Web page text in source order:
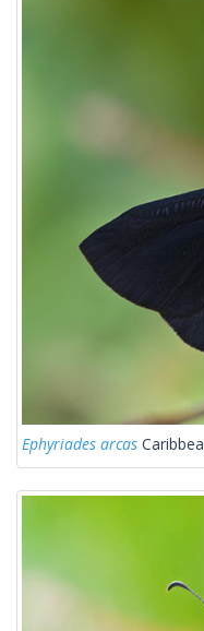
Ephyriades arcas